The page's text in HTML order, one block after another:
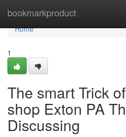
bookmarkproduct
Home
Home
1
The smart Trick
shop Exton PA
Discussing